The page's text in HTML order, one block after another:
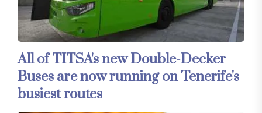
All of TITSA's new Double-Decker
Buses are now running on Tenerife's
busiest routes